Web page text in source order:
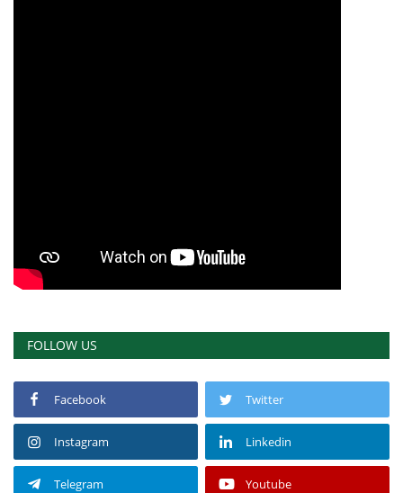
FOLLOW US
Facebook Twitter
Instagram Linkedin
Telegram Youtube